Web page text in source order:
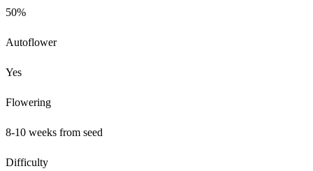
50%
Autoflower
Yes
Flowering
8-10 weeks from seed
Difficulty